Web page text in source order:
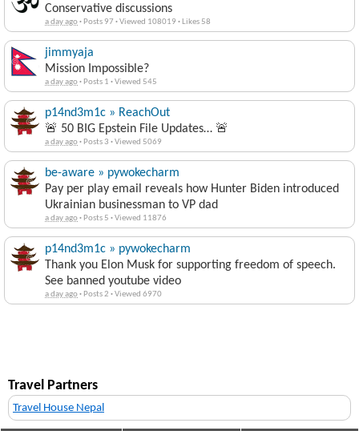
Conservative discussions
a day ago· Posts 97 ·Viewed 108019 · Likes 58
jimmyaja
Mission Impossible?
a day ago· Posts 1 ·Viewed 545
p14nd3m1c » ReachOut
🚨 50 BIG Epstein File Updates… 🚨
a day ago· Posts 3 ·Viewed 5069
be-aware » pywokecharm
Pay per play email reveals how Hunter Biden introduced
Ukrainian businessman to VP dad
a day ago· Posts 5 ·Viewed 11876
p14nd3m1c » pywokecharm
Thank you Elon Musk for supporting freedom of speech.
See banned youtube video
a day ago· Posts 2 ·Viewed 6970
Travel Partners
Travel House Nepal